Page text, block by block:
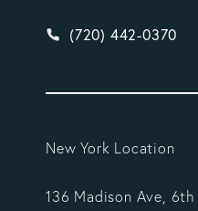
Give Vargas
(720) 442-0370
New York Location
136 Madison Ave, 6th